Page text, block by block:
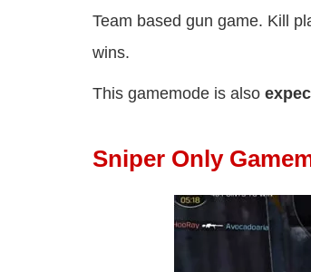
Team based gun game. Kill
wins.
This gamemode is also
Sniper Only